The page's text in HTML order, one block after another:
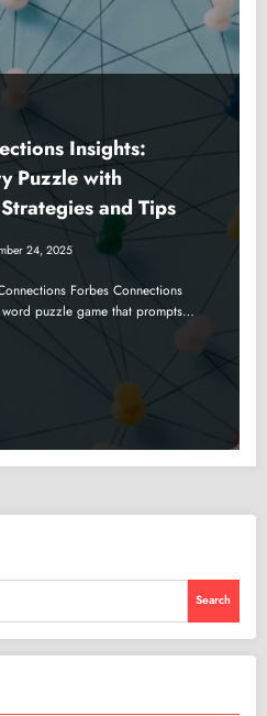
Insights:
Puzzle with
and Tips
24, 2025
Forbes Connections
puzzle game that prompts…
Search